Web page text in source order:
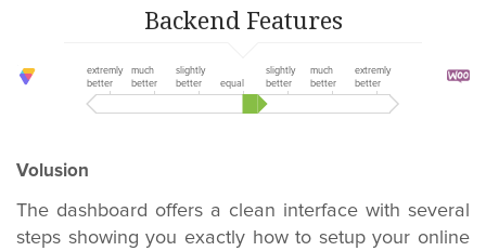
Backend Features
extremly
better
much
better
slightly
better
equal
slightly
better
much
better
extremly
better
Volusion
The dashboard offers a clean interface with several
steps showing you exactly how to setup your online